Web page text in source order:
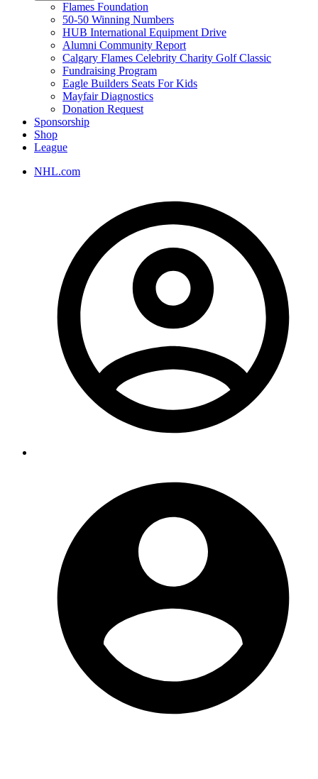
Flames Foundation
50-50 Winning Numbers
HUB International Equipment Drive
Alumni Community Report
Calgary Flames Celebrity Charity Golf Classic
Fundraising Program
Eagle Builders Seats For Kids
Mayfair Diagnostics
Donation Request
Sponsorship
Shop
League
NHL.com